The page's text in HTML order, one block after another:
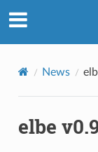
News
elbe